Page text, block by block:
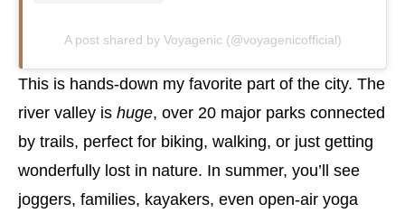
A post shared by Voyagenic (@voyagenicofficial)
This is hands-down my favorite part of the city. The
river valley is huge, over 20 major parks connected
by trails, perfect for biking, walking, or just getting
wonderfully lost in nature. In summer, you’ll see
joggers, families, kayakers, even open-air yoga